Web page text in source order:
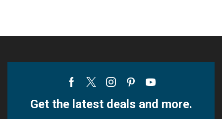
Facebook
TwitterInstagram
PinterestYoutube
Get the latest deals and more.